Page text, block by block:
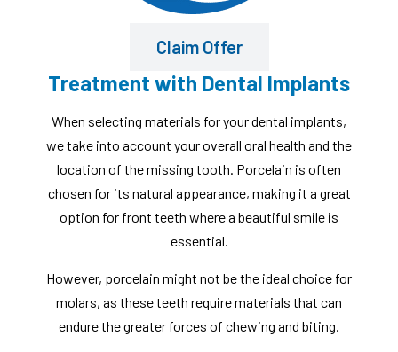
Claim Offer
Treatment with Dental Implants
When selecting materials for your dental implants,
we take into account your overall oral health and the
location of the missing tooth. Porcelain is often
chosen for its natural appearance, making it a great
option for front teeth where a beautiful smile is
essential.
However, porcelain might not be the ideal choice for
molars, as these teeth require materials that can
endure the greater forces of chewing and biting.